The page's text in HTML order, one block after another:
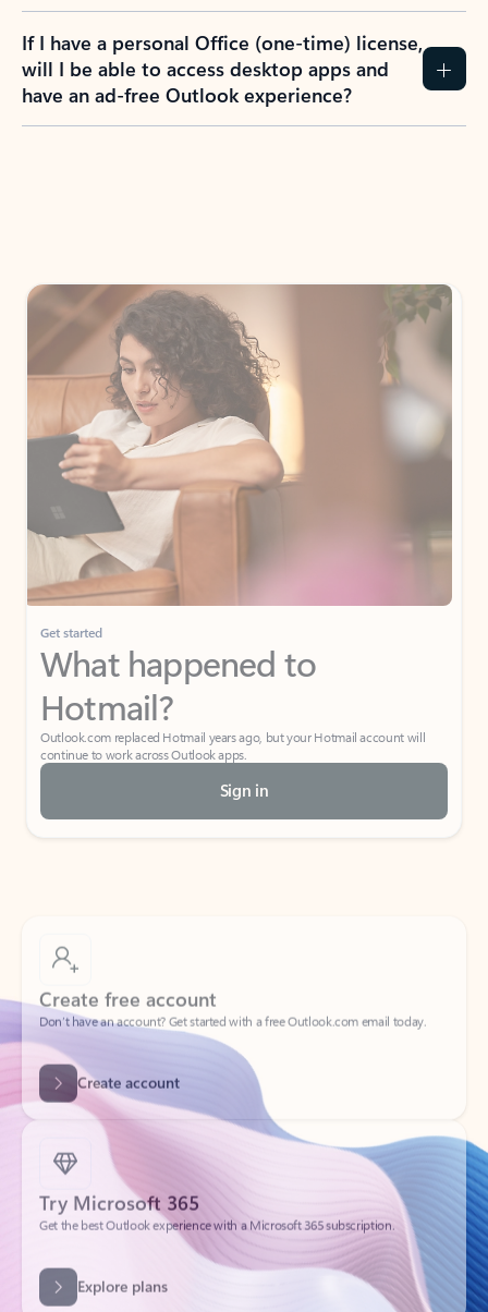
If I have a personal Office (one-time) license,
will I be able to access desktop apps and
have an ad-free Outlook experience?
Get started
What happened to
Hotmail?
Outlook.com replaced Hotmail years ago, but your Hotmail account will
continue to work across Outlook apps.
Sign in
Create free account
Don’t have an account? Get started with a free Outlook.com email today.
Create account
Try Microsoft 365
Get the best Outlook experience with a Microsoft 365 subscription.
Explore plans